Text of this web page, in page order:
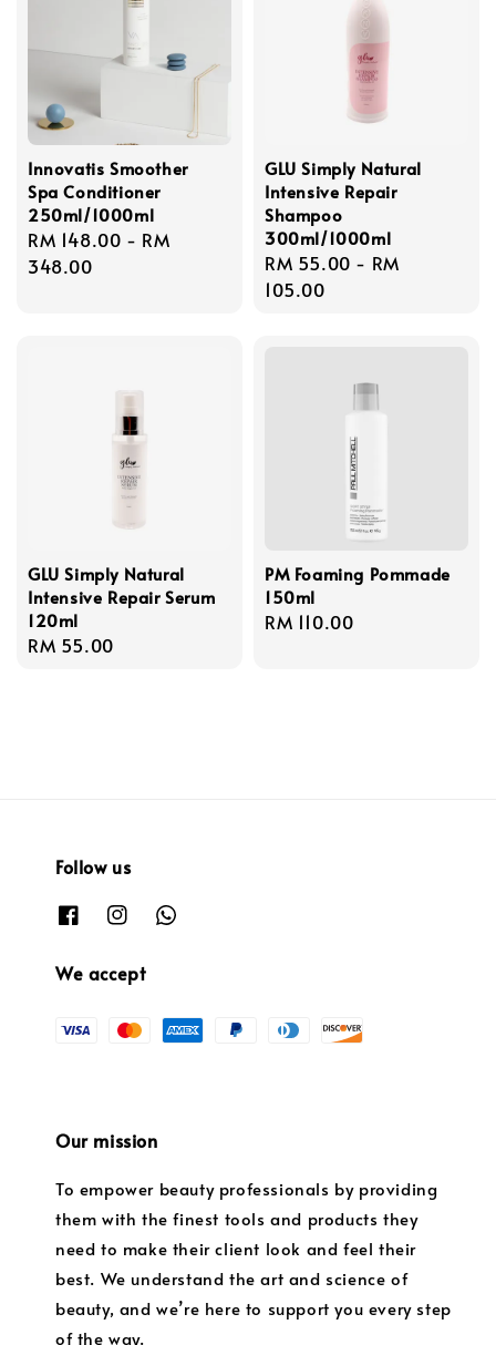
Innovatis Smoother
Spa Conditioner
250ml/1000ml
Regular
price
RM 148.00 - RM
348.00
GLU Simply Natural
Intensive Repair
Shampoo
300ml/1000ml
Regular
price
RM 55.00 - RM
105.00
GLU Simply Natural
Intensive Repair Serum
120ml
Regular
RM 55.00
PM Foaming Pommade
150ml
Regular
RM 110.00
Follow us
We accept
Our mission
To empower beauty professionals by providing
them with the finest tools and products they
need to make their client look and feel their
best. We understand the art and science of
beauty, and we’re here to support you every step
of the way.